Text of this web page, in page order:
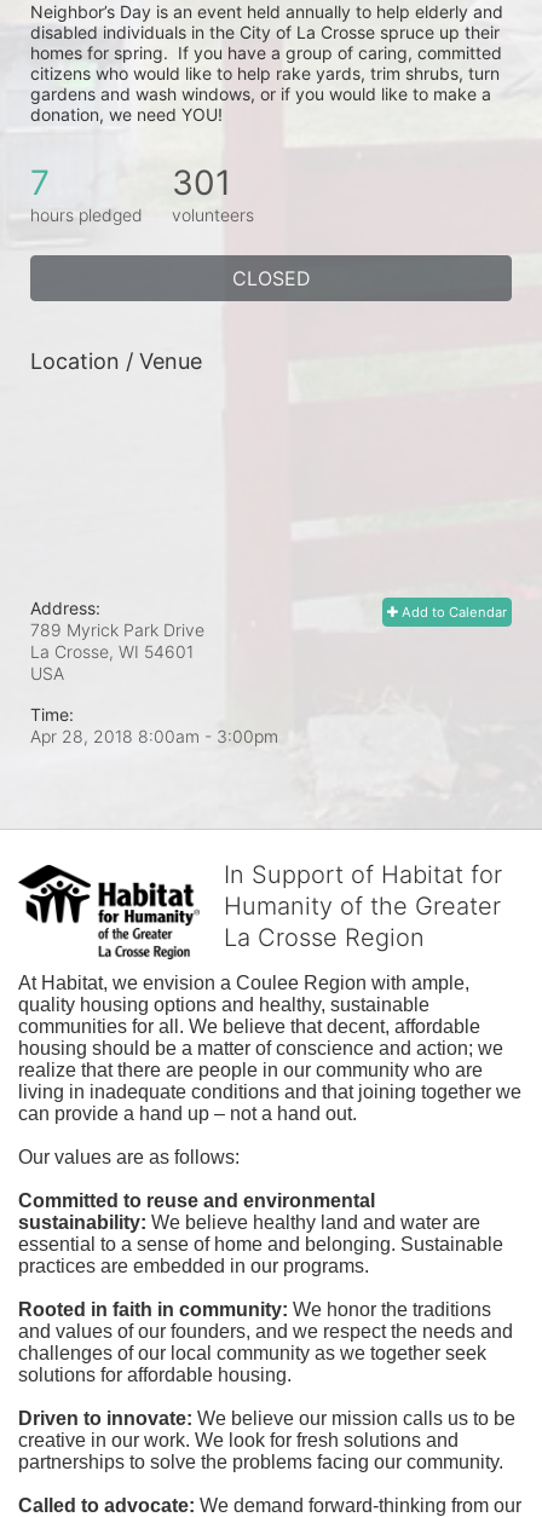
Neighbor’s Day is an event held annually to help elderly and
disabled individuals in the City of La Crosse spruce up their
homes for spring.  If you have a group of caring, committed
citizens who would like to help rake yards, trim shrubs, turn
gardens and wash windows, or if you would like to make a
donation, we need YOU!
7
hours pledged
301
volunteers
CLOSED
Location / Venue
Add to Calendar
Address:
789 Myrick Park Drive
La Crosse, WI 54601
USA
Time:
Apr 28, 2018 8:00am - 3:00pm
In Support of Habitat for
Humanity of the Greater
La Crosse Region
At Habitat, we envision a Coulee Region with ample,
quality housing options and healthy, sustainable
communities for all. We believe that decent, affordable
housing should be a matter of conscience and action; we
realize that there are people in our community who are
living in inadequate conditions and that joining together we
can provide a hand up – not a hand out.
Our values are as follows:
Committed to reuse and environmental
sustainability: We believe healthy land and water are
essential to a sense of home and belonging. Sustainable
practices are embedded in our programs.
Rooted in faith in community: We honor the traditions
and values of our founders, and we respect the needs and
challenges of our local community as we together seek
solutions for affordable housing.
Driven to innovate: We believe our mission calls us to be
creative in our work. We look for fresh solutions and
partnerships to solve the problems facing our community.
Called to advocate: We demand forward-thinking from our